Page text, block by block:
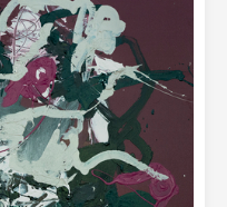
the canvas is
the
we call a
it through
the
and
drawing and
and